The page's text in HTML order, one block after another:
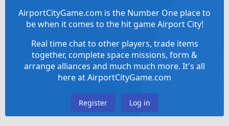
AirportCityGame.com is the Number One place to
be when it comes to the hit game Airport City!
Real time chat to other players, trade items
together, complete space missions, form &
arrange alliances and much much more. It's all
here at AirportCityGame.com
Register Log in